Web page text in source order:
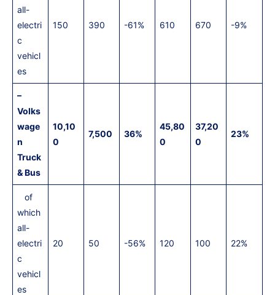
all-
electri
c
vehicl
es
150 390 -61% 610 670 -9%
–
Volks
wage
n
Truck
& Bus
10,10
0
7,500 36%
45,80
0
37,20
0
23%
of
which
all-
electri
c
vehicl
es
20 50 -56% 120 100 22%